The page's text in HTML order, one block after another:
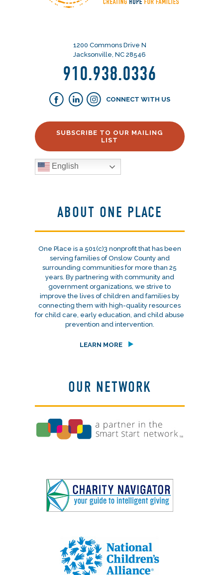
1200 Commons Drive N
Jacksonville, NC 28546
910.938.0336
CONNECT WITH US
SUBSCRIBE TO OUR MAILING
LIST
English
ABOUT ONE PLACE
One Place is a 501(c)3 nonprofit that has been
serving families of Onslow County and
surrounding communities for more than 25
years. By partnering with community and
government organizations, we strive to
improve the lives of children and families by
connecting them with high-quality resources
for child care, early education, and child abuse
prevention and intervention.
LEARN MORE
OUR NETWORK